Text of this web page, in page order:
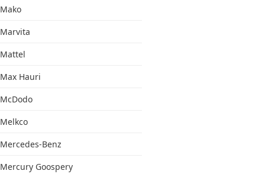
Mako
Marvita
Mattel
Max Hauri
McDodo
Melkco
Mercedes-Benz
Mercury Goospery